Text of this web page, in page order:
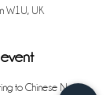
W1U, UK
to Chinese New